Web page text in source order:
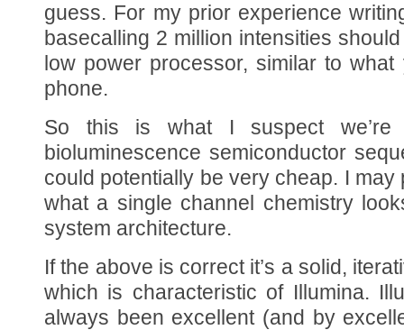
guess. For my prior experience
basecalling 2 million intensities
low power processor, similar to what
phone.
So this is what I suspect
bioluminescence semiconductor
could potentially be very cheap. I may
what a single channel chemistry
system architecture.
If the above is correct it’s a solid,
which is characteristic of Illumina.
always been excellent (and by